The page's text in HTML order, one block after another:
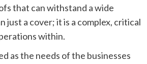
that can withstand a wide
just a cover; it is a complex, critical
within.
as the needs of the businesses